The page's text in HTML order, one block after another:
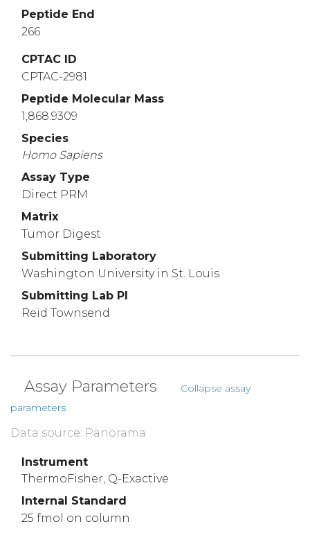
Peptide End
266
CPTAC ID
CPTAC-2981
Peptide Molecular Mass
1,868.9309
Species
Homo Sapiens
Assay Type
Direct PRM
Matrix
Tumor Digest
Submitting Laboratory
Washington University in St. Louis
Submitting Lab PI
Reid Townsend
Assay Parameters
Collapse assay
parameters
Data source: Panorama
Instrument
ThermoFisher, Q-Exactive
Internal Standard
25 fmol on column